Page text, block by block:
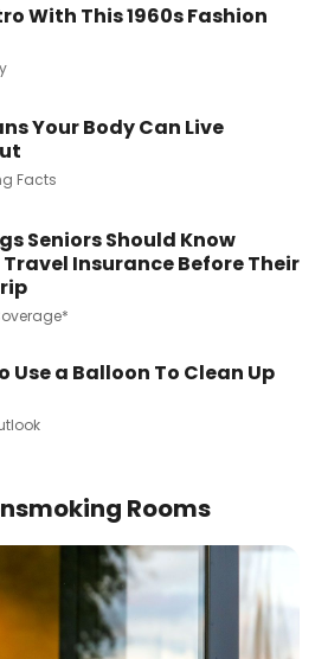
With This 1960s Fashion
Your Body Can Live
Facts
Seniors Should Know
Insurance Before Their
Use a Balloon To Clean Up
Rooms